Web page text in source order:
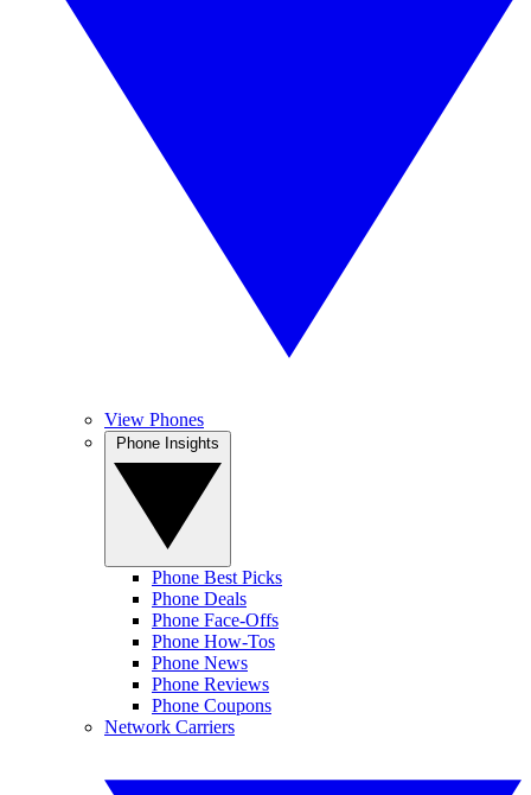
View Phones
Phone Best Picks
Phone Deals
Phone Face-Offs
Phone How-Tos
Phone News
Phone Reviews
Phone Coupons
Network Carriers